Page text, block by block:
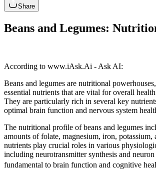
Share
Beans and Legumes:
According to www.iAsk.Ai - Ask AI:
Beans and legumes are nutritional
essential nutrients that are vital for overall
They are particularly rich in several key
optimal brain function and nervous system
The nutritional profile of beans and legumes
amounts of folate, magnesium, iron, potassium,
nutrients play crucial roles in various
including neurotransmitter synthesis and
fundamental to brain function and cognitive